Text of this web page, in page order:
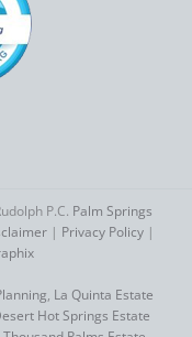
P.C. Palm Springs
| Privacy Policy|
, La Quinta Estate
Hot Springs Estate